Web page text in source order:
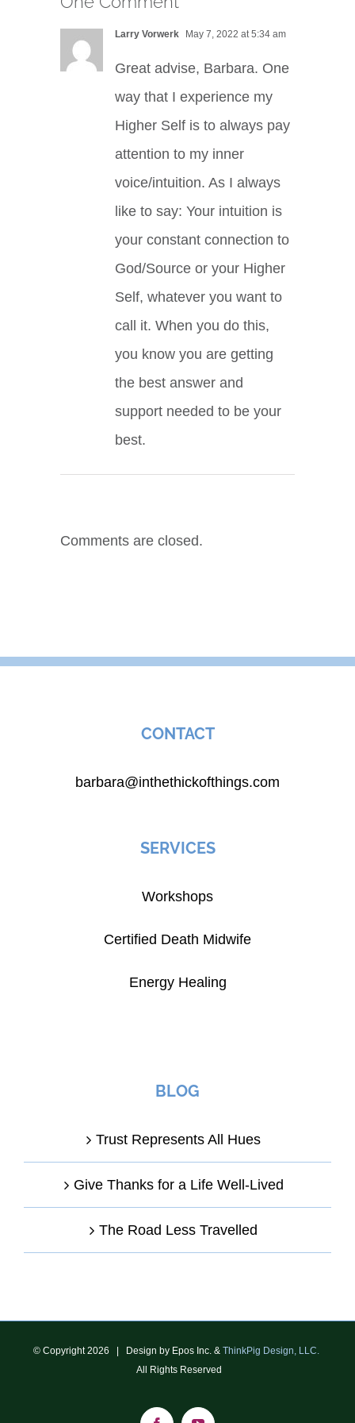
Larry Vorwerk May 7, 2022 at 5:34 am
Great advise, Barbara. One
way that I experience my
Higher Self is to always pay
attention to my inner
voice/intuition. As I always
like to say: Your intuition is
your constant connection to
God/Source or your Higher
Self, whatever you want to
call it. When you do this,
you know you are getting
the best answer and
support needed to be your
best.
Comments are closed.
CONTACT
barbara@inthethickofthings.com
SERVICES
Workshops
Certified Death Midwife
Energy Healing
BLOG
Trust Represents All Hues
Give Thanks for a Life Well-Lived
The Road Less Travelled
© Copyright2026 | Design by Epos Inc. & ThinkPig Design, LLC.
All Rights Reserved